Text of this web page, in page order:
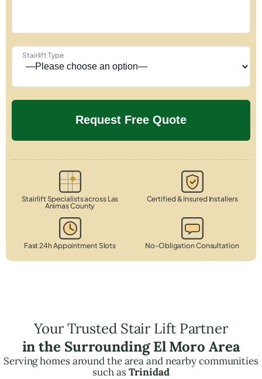
Stairlift Type
Stairlift Specialists across Las
Animas County
Certified & Insured Installers
Fast 24h Appointment Slots No-Obligation Consultation
Your Trusted Stair Lift Partner
in the Surrounding El Moro Area
Serving homes around the area and nearby communities
such asTrinidad